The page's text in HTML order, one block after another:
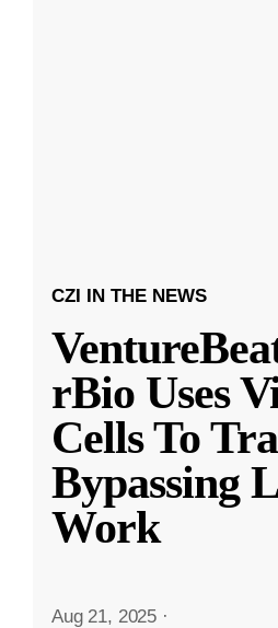
CZI IN THE NEWS
rBio Uses
Cells To
Bypassing
Work
Aug 21, 2025 ·